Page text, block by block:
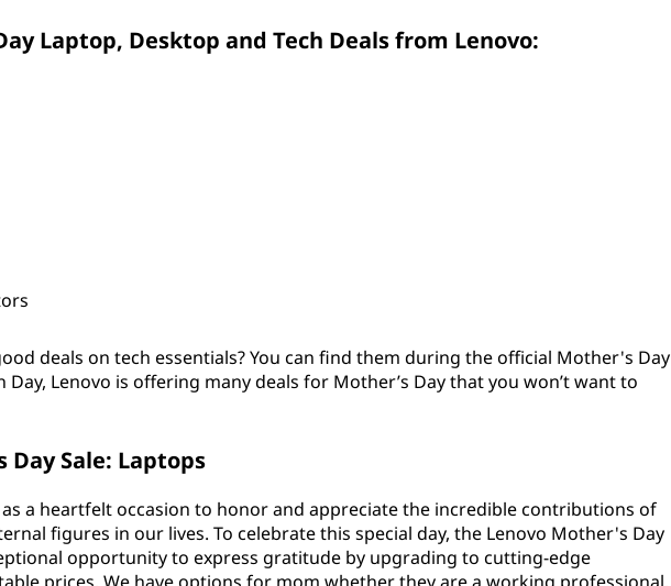
Laptop, Desktop and Tech Deals from Lenovo:
deals on tech essentials? You can find them during the official Mother's Day
Day, Lenovo is offering many deals for Mother’s Day that you won’t want to
Day Sale: Laptops
a heartfelt occasion to honor and appreciate the incredible contributions of
figures in our lives. To celebrate this special day, the Lenovo Mother's Day
opportunity to express gratitude by upgrading to cutting-edge